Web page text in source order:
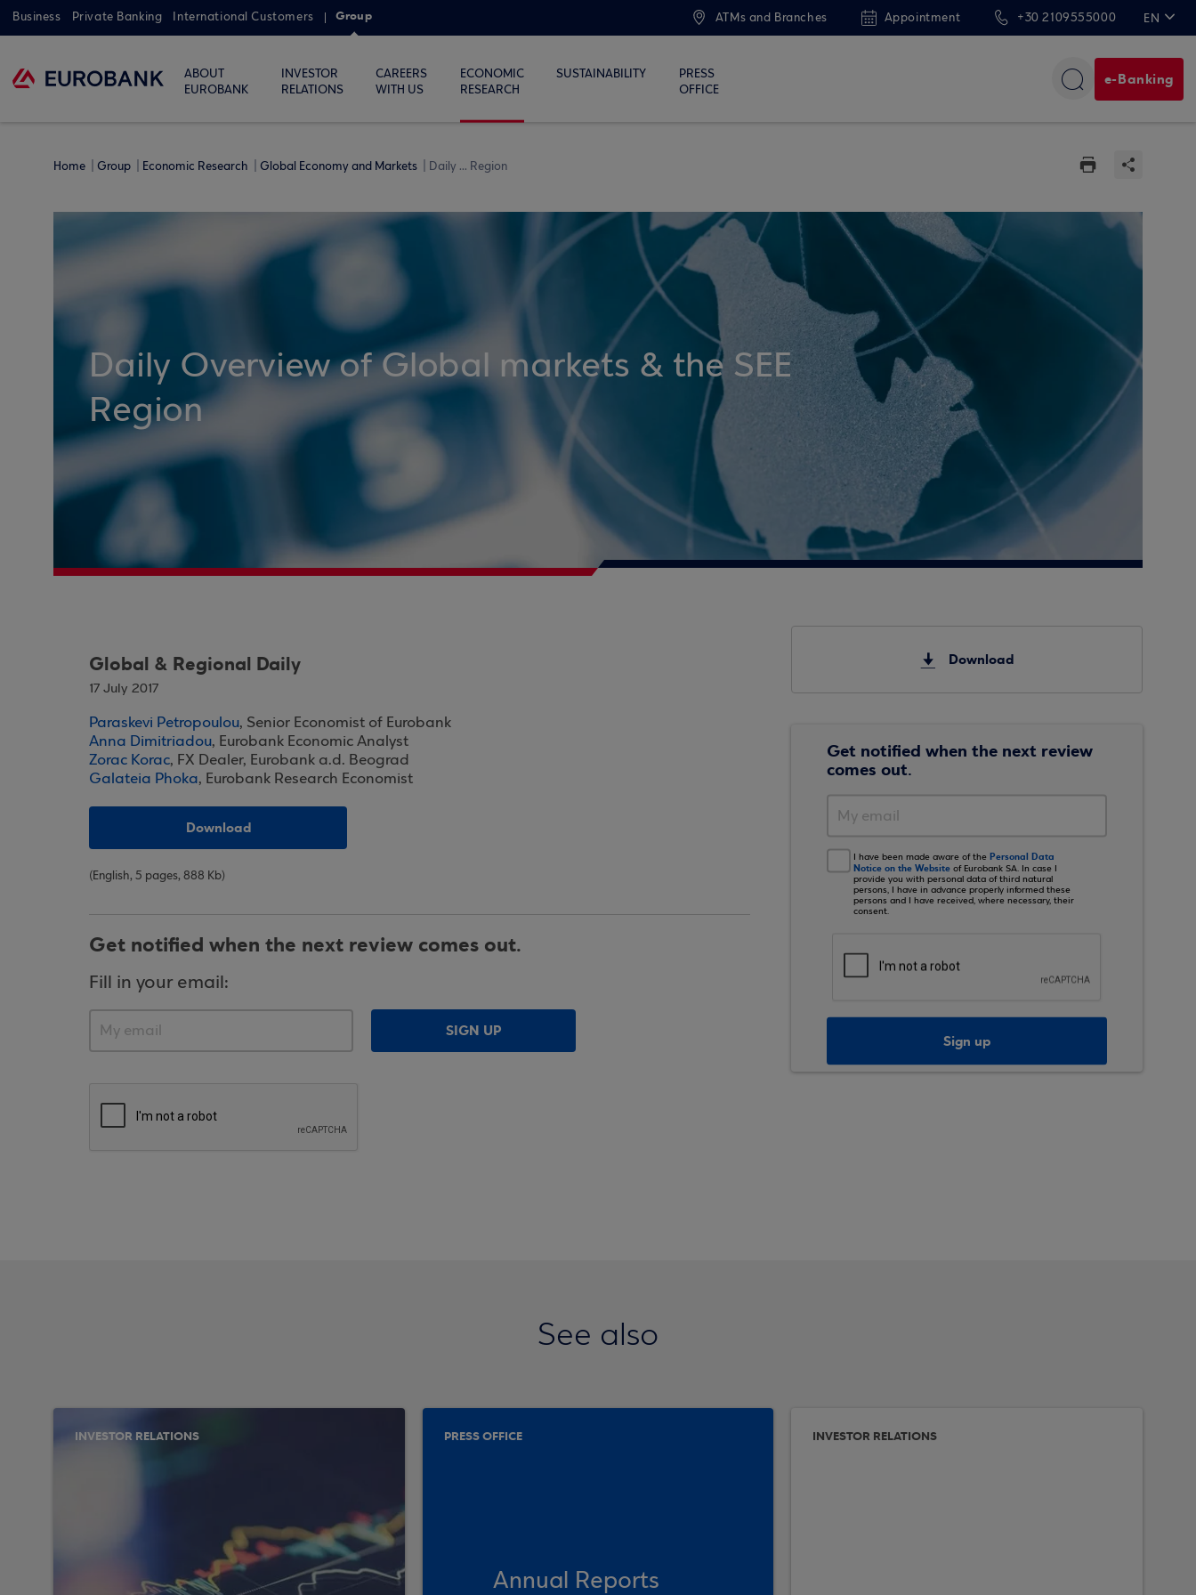
Business Private Banking International Customers Group ATMs and Branches Appointment +30 2109555000 EN
ABOUT
EUROBANK
INVESTOR
RELATIONS
CAREERS
WITH US
ECONOMIC
RESEARCH
SUSTAINABILITY
PRESS
OFFICE
e-Banking
Home Group Economic Research Global Economy and Markets Daily ... Region
Daily Overview of Global markets & the SEE
Region
Global & Regional Daily
17 July 2017
Paraskevi Petropoulou, Senior Economist of Eurobank
Anna Dimitriadou, Eurobank Economic Analyst
Zorac Korac, FX Dealer, Eurobank a.d. Beograd
Galateia Phoka, Eurobank Research Economist
Download
(English, 5 pages, 888 Kb)
Get notified when the next review comes out.
Fill in your email:
SIGN UP
Download
Get notified when the next review
comes out.
I have been made aware of the Personal Data
Notice on the Website of Eurobank SA. In case I
provide you with personal data of third natural
persons, I have in advance properly informed these
persons and I have received, where necessary, their
consent.
Sign up
See also
INVESTOR RELATIONS PRESS OFFICE
Annual Reports
INVESTOR RELATIONS